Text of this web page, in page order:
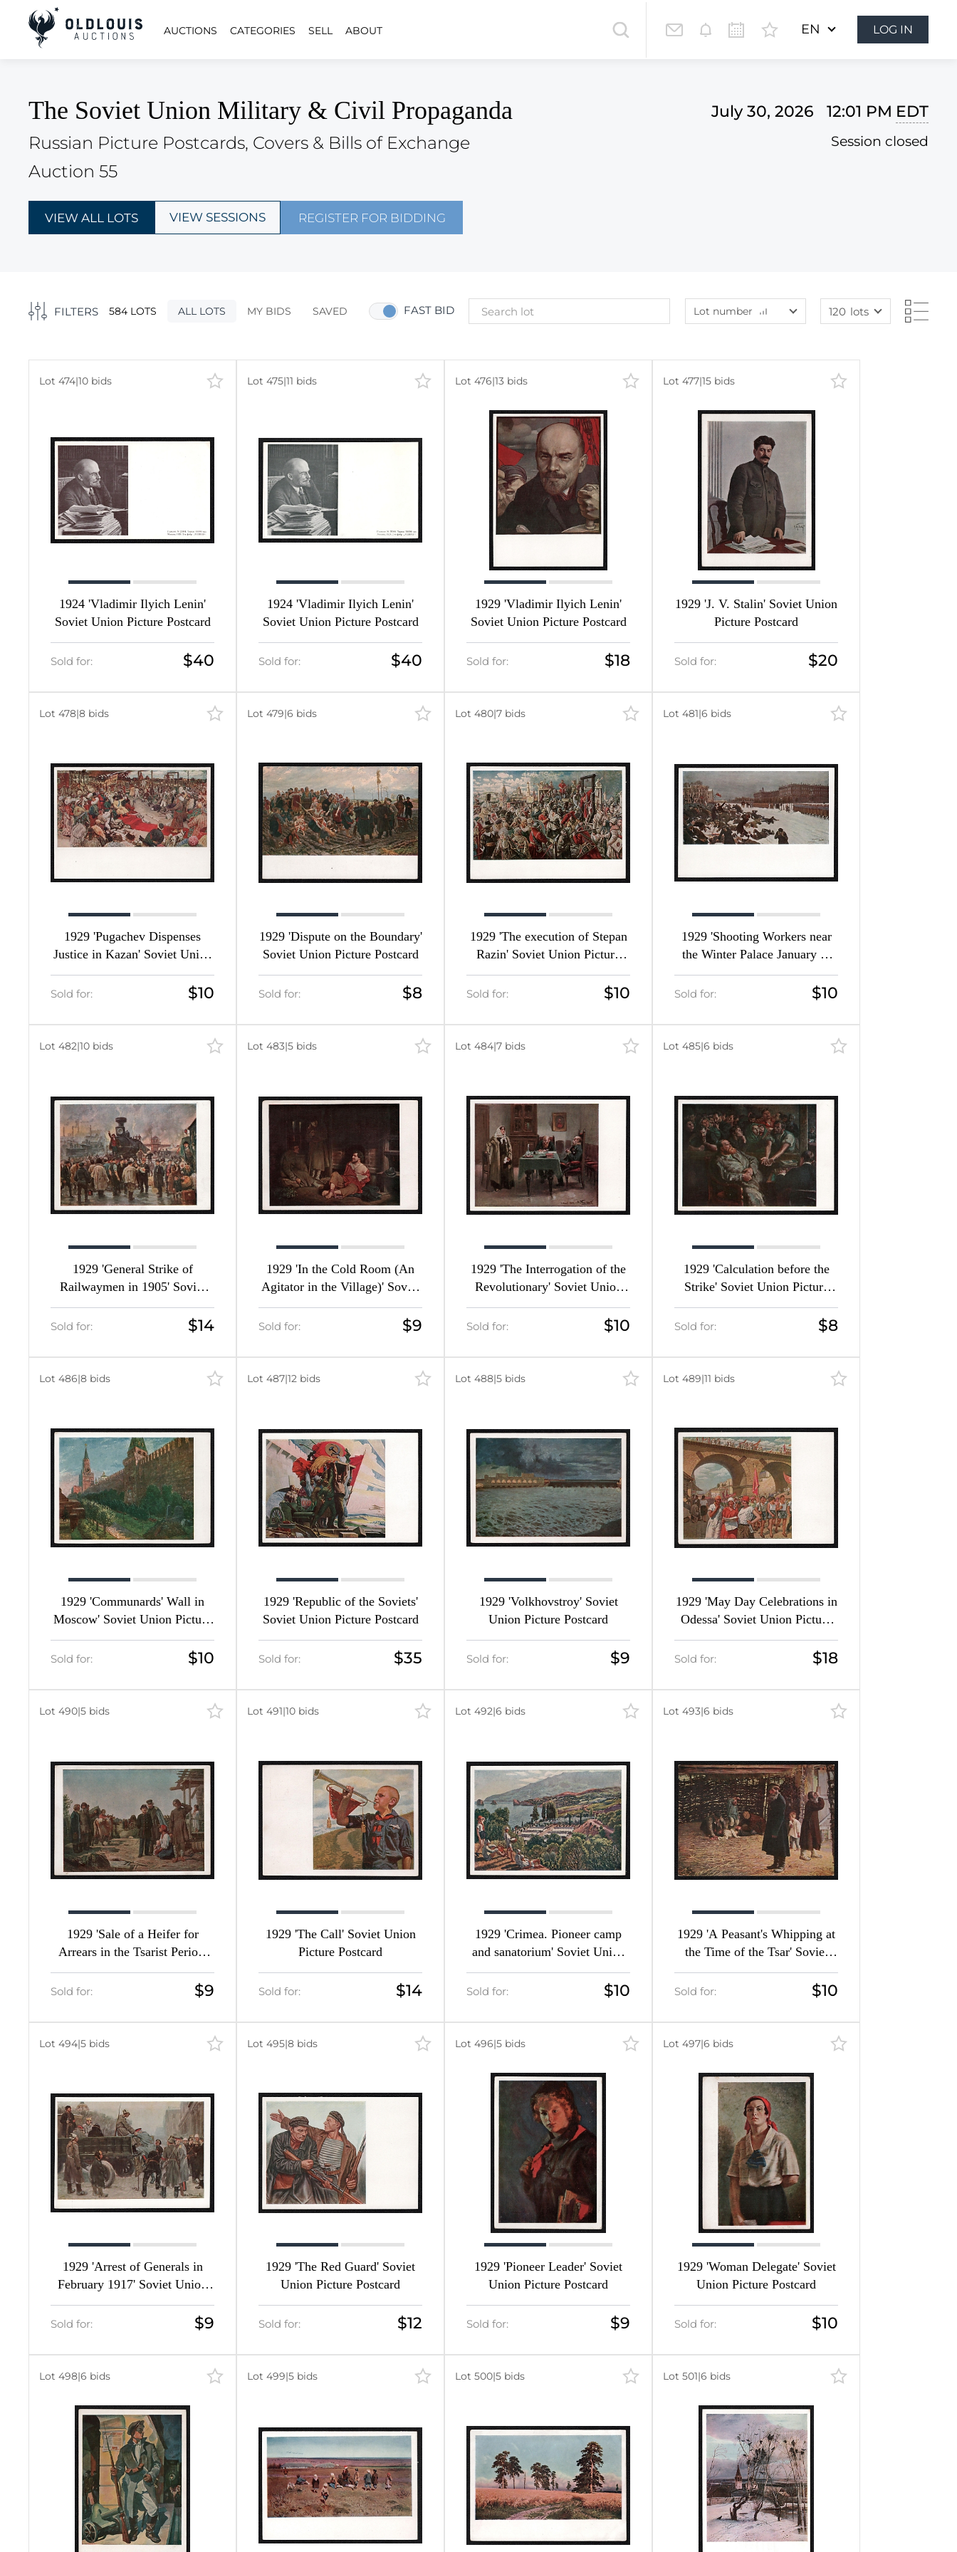
AUCTIONS CATEGORIES SELL ABOUT EN LOG IN
The Soviet Union Military & Civil Propaganda
Russian Picture Postcards, Covers & Bills of Exchange
Auction 55
July 30, 2026 12:01 PM EDT
Session closed
VIEW ALL LOTS VIEW SESSIONS REGISTER FOR BIDDING
FILTERS 584 LOTS ALL LOTS MY BIDS SAVED FAST BID
Lot number
Lot price
Bids
Bids
Most viewed
120 lots
240
1924 'Vladimir Ilyich Lenin'
Soviet Union Picture Postcard
Sold for: $40
Lot 474|10 bids
1924 'Vladimir Ilyich Lenin'
Soviet Union Picture Postcard
Sold for: $40
Lot 475|11 bids
1929 'Vladimir Ilyich Lenin'
Soviet Union Picture Postcard
Sold for: $18
Lot 476|13 bids
1929 'J. V. Stalin' Soviet Union
Picture Postcard
Sold for: $20
Lot 477|15 bids
1929 'Pugachev Dispenses
Justice in Kazan' Soviet Union
Picture Postcard
Sold for: $10
Lot 478|8 bids
1929 'Dispute on the Boundary'
Soviet Union Picture Postcard
Sold for: $8
Lot 479|6 bids
1929 'The execution of Stepan
Razin' Soviet Union Picture
Postcard
Sold for: $10
Lot 480|7 bids
1929 'Shooting Workers near
the Winter Palace January 9,
1905' Soviet Union Picture
Sold for: $10
Lot 481|6 bids
1929 'General Strike of
Railwaymen in 1905' Soviet
Union Picture Postcard
Sold for: $14
Lot 482|10 bids
1929 'In the Cold Room (An
Agitator in the Village)' Soviet
Union Picture Postcard
Sold for: $9
Lot 483|5 bids
1929 'The Interrogation of the
Revolutionary' Soviet Union
Picture Postcard
Sold for: $10
Lot 484|7 bids
1929 'Calculation before the
Strike' Soviet Union Picture
Postcard
Sold for: $8
Lot 485|6 bids
1929 'Communards' Wall in
Moscow' Soviet Union Picture
Postcard, Surcharge Overprint
Sold for: $10
Lot 486|8 bids
1929 'Republic of the Soviets'
Soviet Union Picture Postcard
Sold for: $35
Lot 487|12 bids
1929 'Volkhovstroy' Soviet
Union Picture Postcard
Sold for: $9
Lot 488|5 bids
1929 'May Day Celebrations in
Odessa' Soviet Union Picture
Postcard, Surcharge Overprint
Sold for: $18
Lot 489|11 bids
1929 'Sale of a Heifer for
Arrears in the Tsarist Period'
Soviet Union Picture Postcard,
Surcharge Overprint
Sold for: $9
Lot 490|5 bids
1929 'The Call' Soviet Union
Picture Postcard
Sold for: $14
Lot 491|10 bids
1929 'Crimea. Pioneer camp
and sanatorium' Soviet Union
Picture Postcard
Sold for: $10
Lot 492|6 bids
1929 'A Peasant's Whipping at
the Time of the Tsar' Soviet
Union Picture Postcard
Sold for: $10
Lot 493|6 bids
1929 'Arrest of Generals in
February 1917' Soviet Union
Picture Postcard
Sold for: $9
Lot 494|5 bids
1929 'The Red Guard' Soviet
Union Picture Postcard
Sold for: $12
Lot 495|8 bids
1929 'Pioneer Leader' Soviet
Union Picture Postcard
Sold for: $9
Lot 496|5 bids
1929 'Woman Delegate' Soviet
Union Picture Postcard
Sold for: $10
Lot 497|6 bids
Lot 498|6 bids Lot 499|5 bids Lot 500|5 bids Lot 501|6 bids